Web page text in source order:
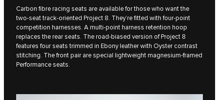
Carbon fibre racing seats are available for those who want the
two-seat track-oriented Project 8. They’re fitted with four-point
competition harnesses. A multi-point harness retention hoop
replaces the rear seats. The road-biased version of Project 8
features four seats trimmed in Ebony leather with Oyster contrast
stitching. The front pair are special lightweight magnesium-framed
Performance seats.